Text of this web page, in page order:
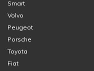
Smart
Volvo
Peugeot
Porsche
Toyota
Fiat